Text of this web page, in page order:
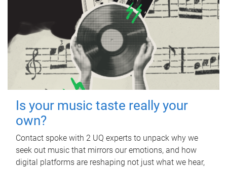
Is your music taste really your
own?
Contact spoke with 2 UQ experts to unpack why we
seek out music that mirrors our emotions, and how
digital platforms are reshaping not just what we hear,